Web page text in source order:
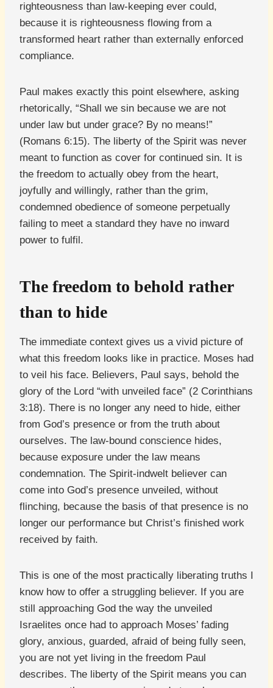
righteousness than law-keeping ever could,
because it is righteousness flowing from a
transformed heart rather than externally enforced
compliance.
Paul makes exactly this point elsewhere, asking
rhetorically, “Shall we sin because we are not
under law but under grace? By no means!”
(Romans 6:15). The liberty of the Spirit was never
meant to function as cover for continued sin. It is
the freedom to actually obey from the heart,
joyfully and willingly, rather than the grim,
condemned obedience of someone perpetually
failing to meet a standard they have no inward
power to fulfil.
The freedom to behold rather
than to hide
The immediate context gives us a vivid picture of
what this freedom looks like in practice. Moses had
to veil his face. Believers, Paul says, behold the
glory of the Lord “with unveiled face” (2 Corinthians
3:18). There is no longer any need to hide, either
from God’s presence or from the truth about
ourselves. The law-bound conscience hides,
because exposure under the law means
condemnation. The Spirit-indwelt believer can
come into God’s presence unveiled, without
flinching, because the basis of that presence is no
longer our performance but Christ’s finished work
received by faith.
This is one of the most practically liberating truths I
know how to offer a struggling believer. If you are
still approaching God the way the unveiled
Israelites once had to approach Moses’ fading
glory, anxious, guarded, afraid of being fully seen,
you are not yet living in the freedom Paul
describes. The liberty of the Spirit means you can